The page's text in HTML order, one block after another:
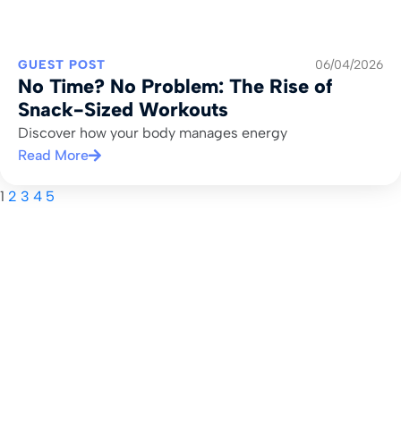
GUEST POST 06/04/2026
No Time? No Problem: The Rise of
Snack-Sized Workouts
Discover how your body manages energy
Read More
1 2 3 4 5